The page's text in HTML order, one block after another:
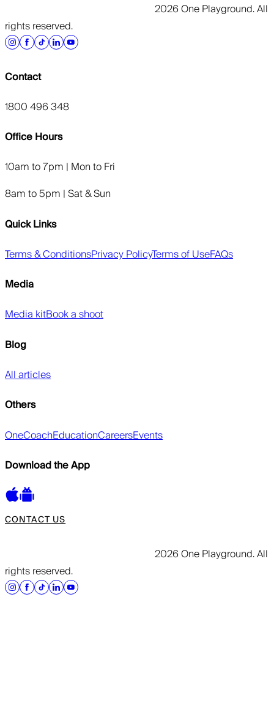
2026 One Playground. All
rights reserved.
Contact
1800 496 348
Office Hours
10am to 7pm | Mon to Fri
8am to 5pm | Sat & Sun
Quick Links
Terms & ConditionsPrivacy PolicyTerms of UseFAQs
Media
Media kitBook a shoot
Blog
All articles
Others
OneCoachEducationCareersEvents
Download the App
CONTACT US
2026 One Playground. All
rights reserved.